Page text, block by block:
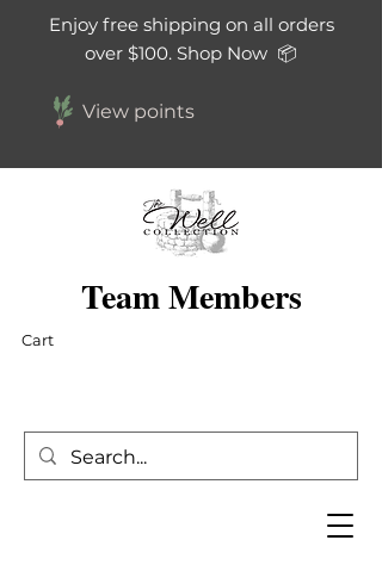
Enjoy free shipping on all orders
over $100. Shop Now 📦
View points
Cart
Team Members